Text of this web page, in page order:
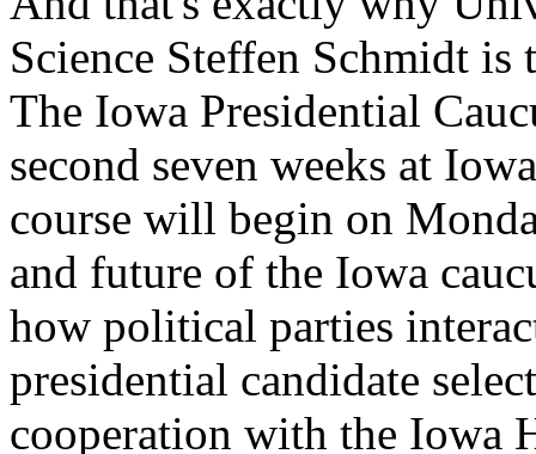
Science Steffen Schmidt
The Iowa Presidential
second seven weeks at
course will begin on
and future of the Iowa
how political parties
presidential candidate
cooperation with the Iowa